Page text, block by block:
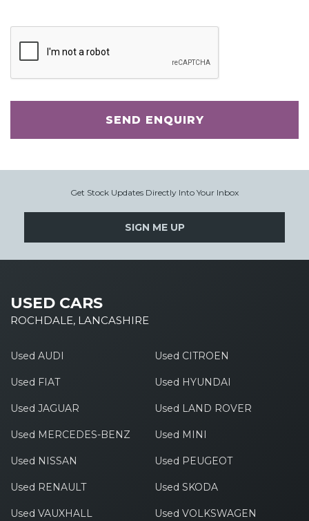
SEND ENQUIRY
Get Stock Updates Directly Into Your Inbox
SIGN ME UP
USED CARS
ROCHDALE, LANCASHIRE
Used AUDI Used CITROEN
Used FIAT Used HYUNDAI
Used JAGUAR Used LAND ROVER
Used MERCEDES-BENZ Used MINI
Used NISSAN Used PEUGEOT
Used RENAULT Used SKODA
Used VAUXHALL Used VOLKSWAGEN